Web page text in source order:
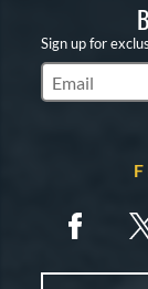
Sign up for
Subscribe to